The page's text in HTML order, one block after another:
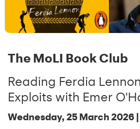
The MoLI Book Club
Reading Ferdia
Exploits with Emer
Wednesday, 25 March 2026